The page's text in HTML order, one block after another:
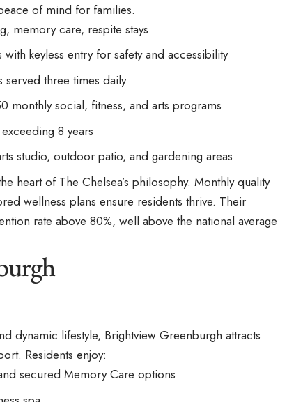
of mind for families.
memory care, respite stays
keyless entry for safety and accessibility
served three times daily
monthly social, fitness, and arts programs
8 years
studio, outdoor patio, and gardening areas
heart of The Chelsea’s philosophy. Monthly quality
wellness plans ensure residents thrive. Their
rate above 80%, well above the national average
dynamic lifestyle, Brightview Greenburgh attracts
Residents enjoy:
secured Memory Care options